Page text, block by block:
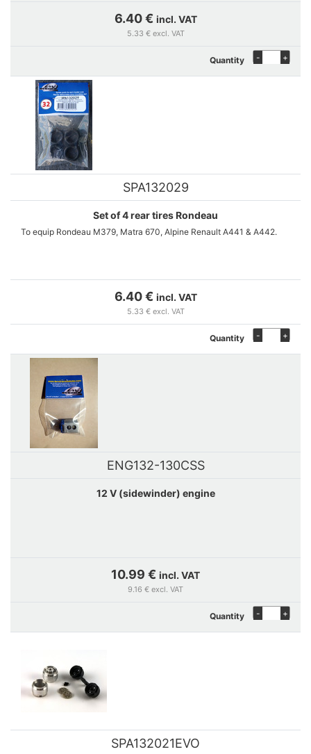
6.40 € incl. VAT
5.33 € excl. VAT
Quantity - +
SPA132029
Set of 4 rear tires Rondeau
To equip Rondeau M379, Matra 670, Alpine Renault A441 & A442.
6.40 € incl. VAT
5.33 € excl. VAT
Quantity - +
ENG132-130CSS
12 V (sidewinder) engine
10.99 € incl. VAT
9.16 € excl. VAT
Quantity - +
SPA132021EVO